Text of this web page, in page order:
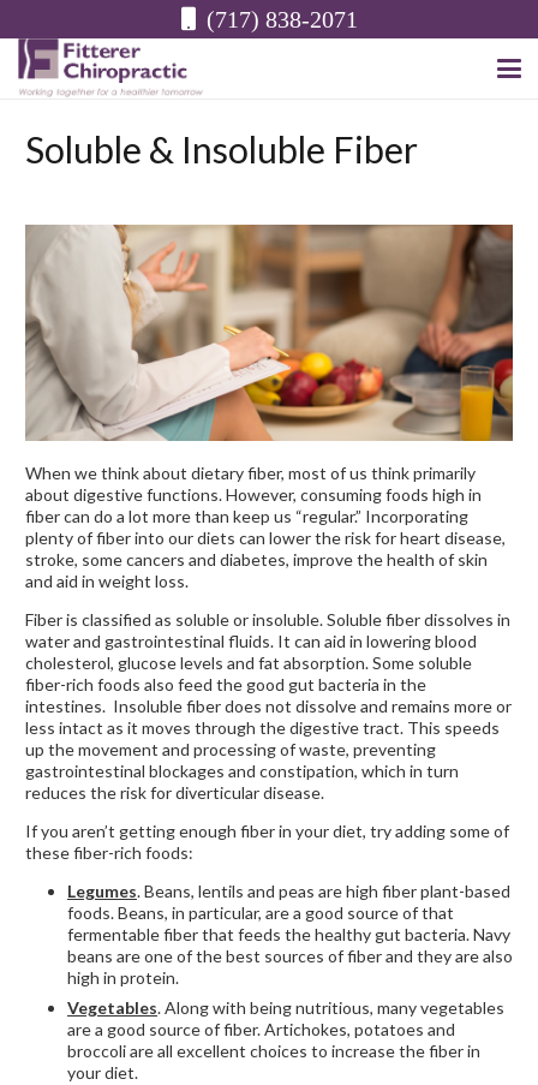
(717) 838-2071
Soluble & Insoluble Fiber
When we think about dietary fiber, most of us think primarily
about digestive functions. However, consuming foods high in
fiber can do a lot more than keep us “regular.” Incorporating
plenty of fiber into our diets can lower the risk for heart disease,
stroke, some cancers and diabetes, improve the health of skin
and aid in weight loss.
Fiber is classified as soluble or insoluble. Soluble fiber dissolves in
water and gastrointestinal fluids. It can aid in lowering blood
cholesterol, glucose levels and fat absorption. Some soluble
fiber-rich foods also feed the good gut bacteria in the
intestines. Insoluble fiber does not dissolve and remains more or
less intact as it moves through the digestive tract. This speeds
up the movement and processing of waste, preventing
gastrointestinal blockages and constipation, which in turn
reduces the risk for diverticular disease.
If you aren’t getting enough fiber in your diet, try adding some of
these fiber-rich foods:
Legumes. Beans, lentils and peas are high fiber plant-based
foods. Beans, in particular, are a good source of that
fermentable fiber that feeds the healthy gut bacteria. Navy
beans are one of the best sources of fiber and they are also
high in protein.
Vegetables. Along with being nutritious, many vegetables
are a good source of fiber. Artichokes, potatoes and
broccoli are all excellent choices to increase the fiber in
your diet.